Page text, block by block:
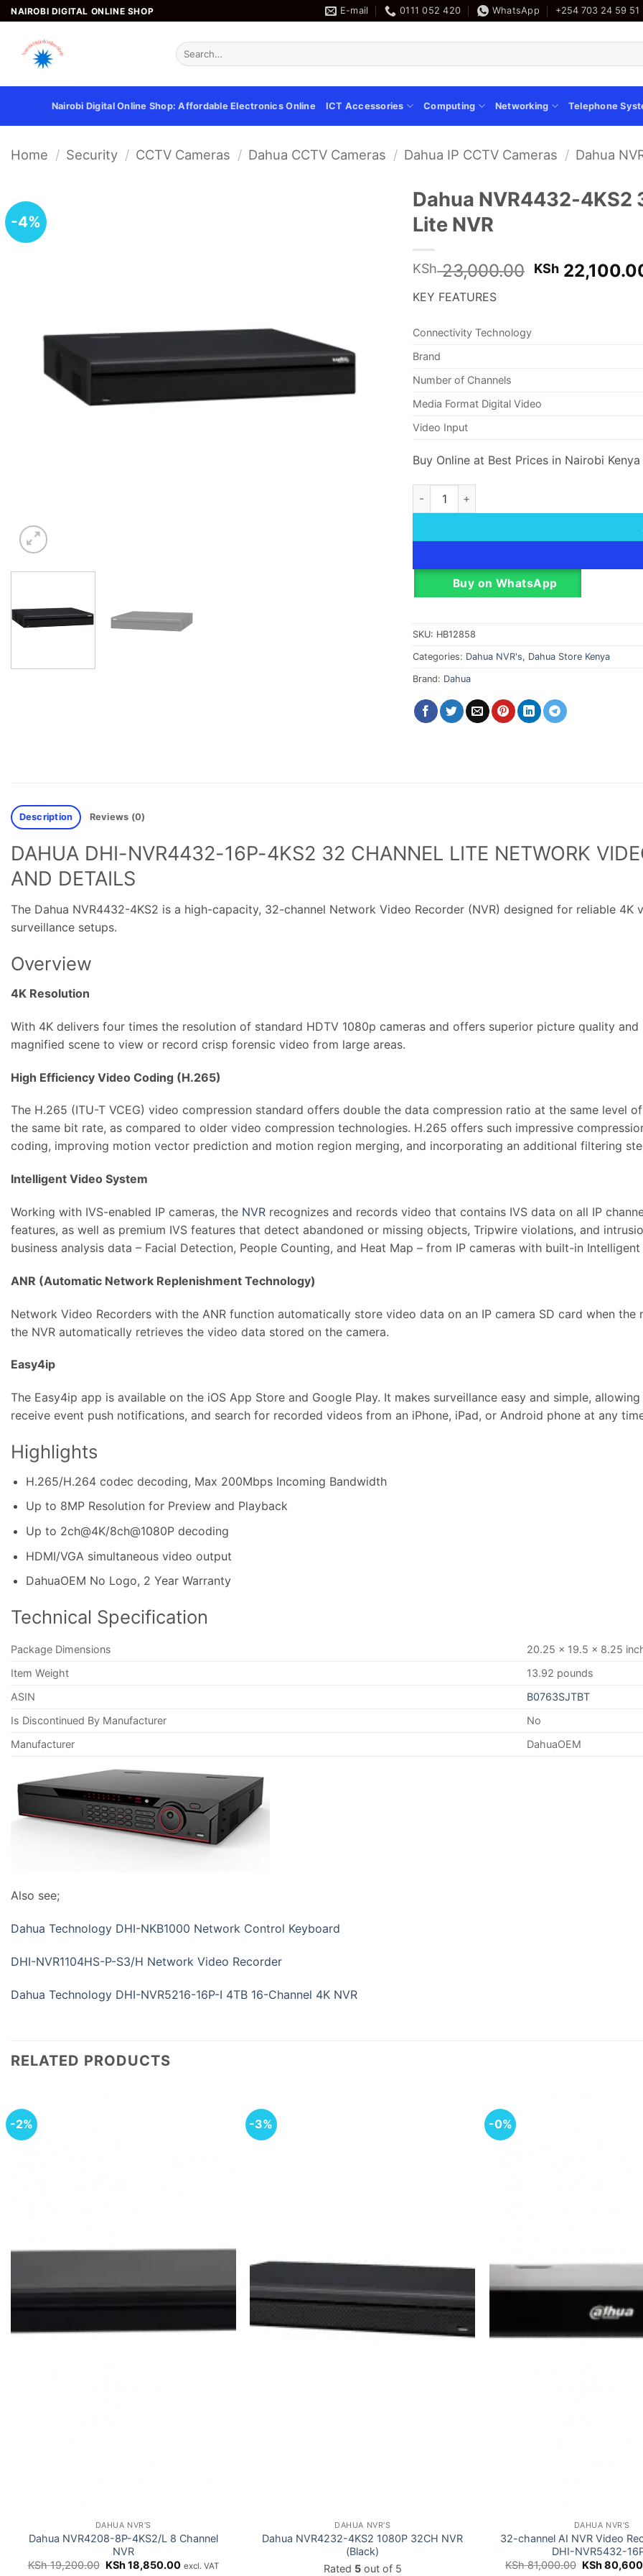
Skip
to
content
NAIROBI DIGITAL ONLINE SHOP E-mail 0111 052 420 WhatsApp +254 703 24 59 51
Search
for:
Nairobi Digital Online Shop: Affordable Electronics Online ICT Accessories Computing Networking Telephone
Home / Security / CCTV Cameras / Dahua CCTV Cameras / Dahua IP CCTV Cameras / Dahua
-4%
Dahua NVR4432-4KS2
Lite NVR
KSh23,000.00 Original
KSh
KEY FEATURES
Connectivity Technology
Brand
Number of Channels
Media Format Digital Video
Video Input
Buy Online at Best Prices in Nairobi Kenya
Dahua NVR4432-4KS2 32 Channel 1.5U 4K
Buy on WhatsApp
SKU: HB12858
Categories: Dahua NVR's, Dahua Store Kenya
Brand: Dahua
Description Reviews (0)
DAHUA DHI-NVR4432-16P-4KS2 32 CHANNEL LITE NETWORK
AND DETAILS
The Dahua NVR4432-4KS2 is a high-capacity, 32-channel Network Video Recorder (NVR) designed for reliable
surveillance setups.
Overview
4K Resolution
With 4K delivers four times the resolution of standard HDTV 1080p cameras and offers superior picture quality
magnified scene to view or record crisp forensic video from large areas.
High Efficiency Video Coding (H.265)
The H.265 (ITU-T VCEG) video compression standard offers double the data compression ratio at the same level
the same bit rate, as compared to older video compression technologies. H.265 offers such impressive
coding, improving motion vector prediction and motion region merging, and incorporating an additional filtering
Intelligent Video System
Working with IVS-enabled IP cameras, the NVR recognizes and records video that contains IVS data on all IP
features, as well as premium IVS features that detect abandoned or missing objects, Tripwire violations, and
business analysis data – Facial Detection, People Counting, and Heat Map – from IP cameras with built-in Intelligent
ANR (Automatic Network Replenishment Technology)
Network Video Recorders with the ANR function automatically store video data on an IP camera SD card when
the NVR automatically retrieves the video data stored on the camera.
Easy4ip
The Easy4ip app is available on the iOS App Store and Google Play. It makes surveillance easy and simple,
receive event push notifications, and search for recorded videos from an iPhone, iPad, or Android phone at any
Highlights
H.265/H.264 codec decoding, Max 200Mbps Incoming Bandwidth
Up to 8MP Resolution for Preview and Playback
Up to 2ch@4K/8ch@1080P decoding
HDMI/VGA simultaneous video output
DahuaOEM No Logo, 2 Year Warranty
Technical Specification
Package Dimensions
20.25 x 19.5 x 8.25
Item Weight
13.92 pounds
ASIN
B0763SJTBT
Is Discontinued By Manufacturer
No
Manufacturer
DahuaOEM
Also see;
Dahua Technology DHI-NKB1000 Network Control Keyboard
DHI-NVR1104HS-P-S3/H Network Video Recorder
Dahua Technology DHI-NVR5216-16P-I 4TB 16-Channel 4K NVR
RELATED PRODUCTS
-2%
DAHUA NVR'S
Dahua NVR4208-8P-4KS2/L 8 Channel
NVR
KSh19,200.00 Original
KSh18,850.00Current
excl. VAT
-3%
DAHUA NVR'S
Dahua NVR4232-4KS2 1080P 32CH NVR
(Black)
Rated 5out of 5
-0%
DAHUA NVR'S
32-channel AI NVR Video
DHI-NVR5432-
KSh81,000.00 Original
KSh